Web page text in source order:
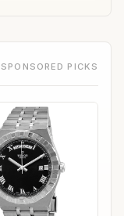
SPONSORED PICKS